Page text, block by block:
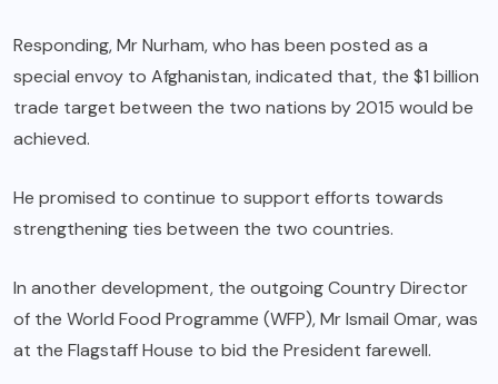
Responding, Mr Nurham, who has been posted as a
special envoy to Afghanistan, indicated that, the $1 billion
trade target between the two nations by 2015 would be
achieved.
He promised to continue to support efforts towards
strengthening ties between the two countries.
In another development, the outgoing Country Director
of the World Food Programme (WFP), Mr Ismail Omar, was
at the Flagstaff House to bid the President farewell.